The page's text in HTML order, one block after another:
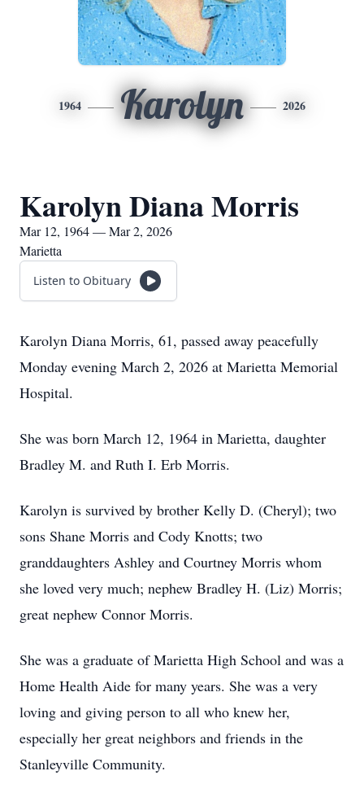
1964 Karolyn 2026
Karolyn Diana Morris
Mar 12, 1964 — Mar 2, 2026
Marietta
Listen to Obituary
Karolyn Diana Morris, 61, passed away peacefully
Monday evening March 2, 2026 at Marietta Memorial
Hospital.
She was born March 12, 1964 in Marietta, daughter
Bradley M. and Ruth I. Erb Morris.
Karolyn is survived by brother Kelly D. (Cheryl); two
sons Shane Morris and Cody Knotts; two
granddaughters Ashley and Courtney Morris whom
she loved very much; nephew Bradley H. (Liz) Morris;
great nephew Connor Morris.
She was a graduate of Marietta High School and was a
Home Health Aide for many years. She was a very
loving and giving person to all who knew her,
especially her great neighbors and friends in the
Stanleyville Community.